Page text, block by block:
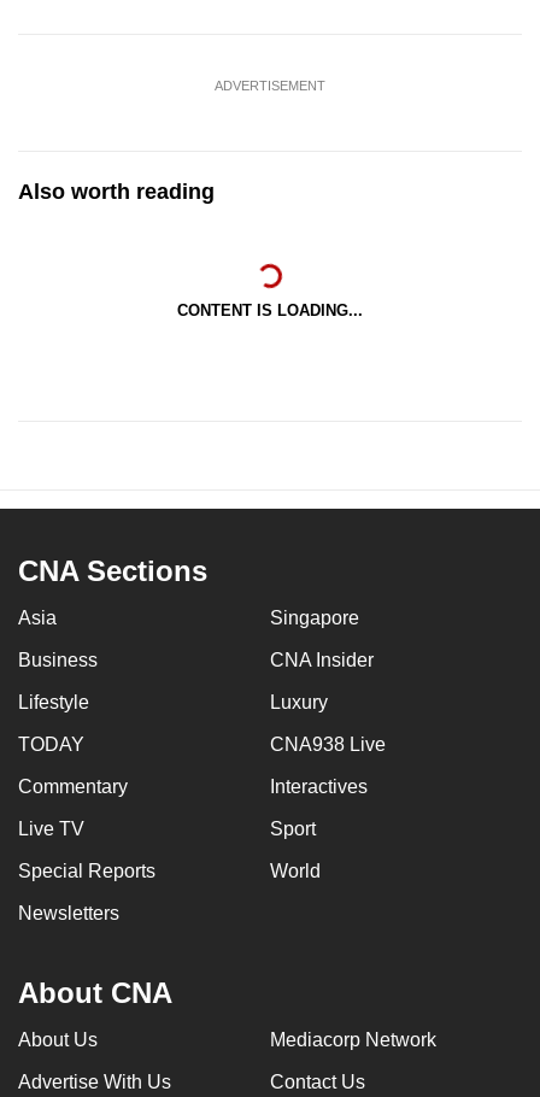
ADVERTISEMENT
Also worth reading
CONTENT IS LOADING...
CNA Sections
Asia Singapore
Business CNA Insider
Lifestyle Luxury
TODAY CNA938 Live
Commentary Interactives
Live TV Sport
Special Reports World
Newsletters
About CNA
About Us Mediacorp Network
Advertise With Us Contact Us